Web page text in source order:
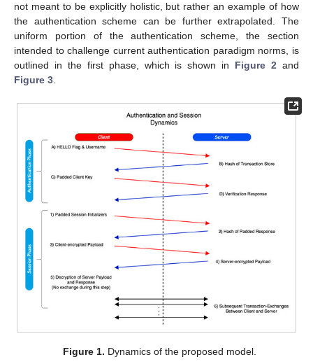
not meant to be explicitly holistic, but rather an example of how
the authentication scheme can be further extrapolated. The
uniform portion of the authentication scheme, the section
intended to challenge current authentication paradigm norms, is
outlined in the first phase, which is shown in Figure 2 and
Figure 3
Figure 1. Dynamics of the proposed model.